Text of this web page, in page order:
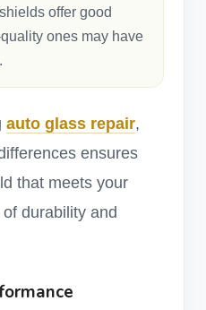
offer good
ones may have
auto glass repair,
ensures
that meets your
durability and